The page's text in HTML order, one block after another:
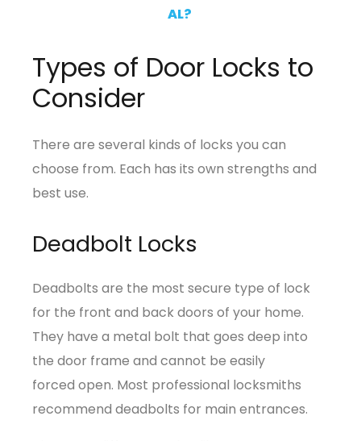
AL?
Types of Door Locks to
Consider
There are several kinds of locks you can
choose from. Each has its own strengths and
best use.
Deadbolt Locks
Deadbolts are the most secure type of lock
for the front and back doors of your home.
They have a metal bolt that goes deep into
the door frame and cannot be easily
forced open. Most professional locksmiths
recommend deadbolts for main entrances.